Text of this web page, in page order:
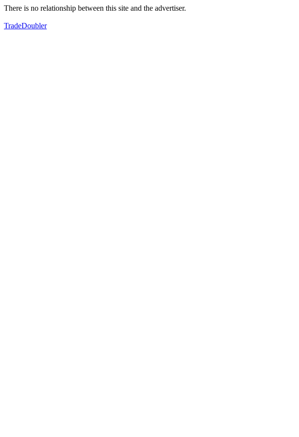
There is no relationship between this site and the advertiser.
TradeDoubler